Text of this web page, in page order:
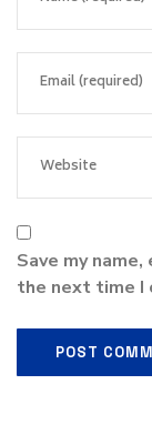
Save my
the next time I